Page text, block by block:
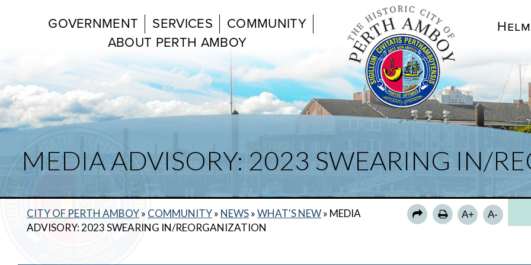
GOVERNMENT SERVICES
COMMUNITY
ABOUT PERTH AMBOY
MEDIA ADVISORY: 2023 SWEARING IN/
CITY OF PERTH AMBOY» COMMUNITY» NEWS»WHAT'S NEW» MEDIA
ADVISORY: 2023 SWEARING IN/REORGANIZATION
A+ A-